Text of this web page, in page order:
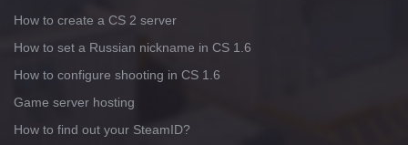
How to create a CS 2 server
How to set a Russian nickname in CS 1.6
How to configure shooting in CS 1.6
Game server hosting
How to find out your SteamID?